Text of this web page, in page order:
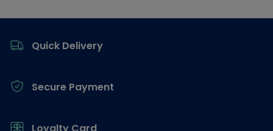
Quick Delivery
Secure Payment